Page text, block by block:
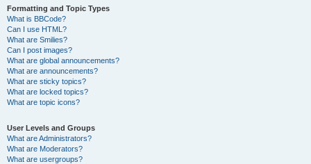
Formatting and Topic Types
What is BBCode?
Can I use HTML?
What are Smilies?
Can I post images?
What are global announcements?
What are announcements?
What are sticky topics?
What are locked topics?
What are topic icons?
User Levels and Groups
What are Administrators?
What are Moderators?
What are usergroups?